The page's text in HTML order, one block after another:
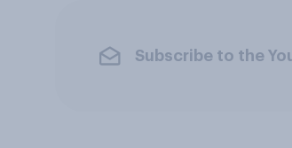
Subscribe to the